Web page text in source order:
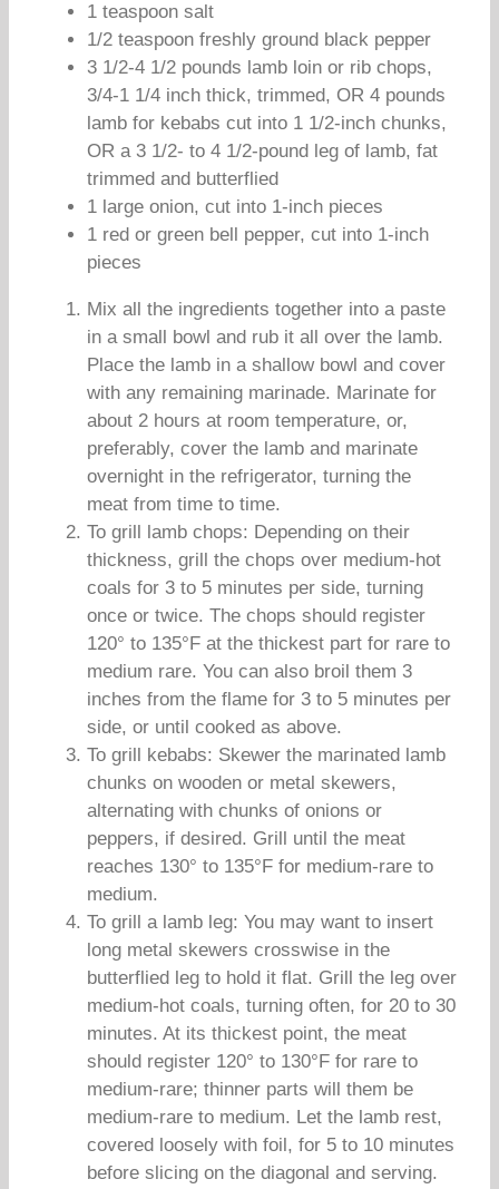
1 teaspoon salt
1/2 teaspoon freshly ground black pepper
3 1/2-4 1/2 pounds lamb loin or rib chops,
3/4-1 1/4 inch thick, trimmed, OR 4 pounds
lamb for kebabs cut into 1 1/2-inch chunks,
OR a 3 1/2- to 4 1/2-pound leg of lamb, fat
trimmed and butterflied
1 large onion, cut into 1-inch pieces
1 red or green bell pepper, cut into 1-inch
pieces
Mix all the ingredients together into a paste
in a small bowl and rub it all over the lamb.
Place the lamb in a shallow bowl and cover
with any remaining marinade. Marinate for
about 2 hours at room temperature, or,
preferably, cover the lamb and marinate
overnight in the refrigerator, turning the
meat from time to time.
To grill lamb chops: Depending on their
thickness, grill the chops over medium-hot
coals for 3 to 5 minutes per side, turning
once or twice. The chops should register
120° to 135°F at the thickest part for rare to
medium rare. You can also broil them 3
inches from the flame for 3 to 5 minutes per
side, or until cooked as above.
To grill kebabs: Skewer the marinated lamb
chunks on wooden or metal skewers,
alternating with chunks of onions or
peppers, if desired. Grill until the meat
reaches 130° to 135°F for medium-rare to
medium.
To grill a lamb leg: You may want to insert
long metal skewers crosswise in the
butterflied leg to hold it flat. Grill the leg over
medium-hot coals, turning often, for 20 to 30
minutes. At its thickest point, the meat
should register 120° to 130°F for rare to
medium-rare; thinner parts will them be
medium-rare to medium. Let the lamb rest,
covered loosely with foil, for 5 to 10 minutes
before slicing on the diagonal and serving.